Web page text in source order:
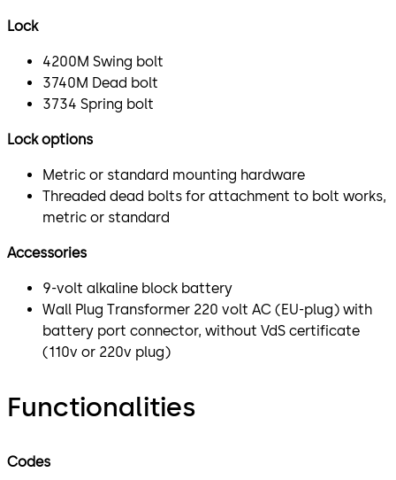
Lock
4200M Swing bolt
3740M Dead bolt
3734 Spring bolt
Lock options
Metric or standard mounting hardware
Threaded dead bolts for attachment to bolt works,
metric or standard
Accessories
9-volt alkaline block battery
Wall Plug Transformer 220 volt AC (EU-plug) with
battery port connector, without VdS certificate
(110v or 220v plug)
Functionalities
Codes